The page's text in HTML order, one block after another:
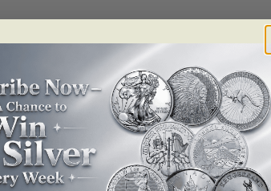
Please note the condition of the bar may vary.